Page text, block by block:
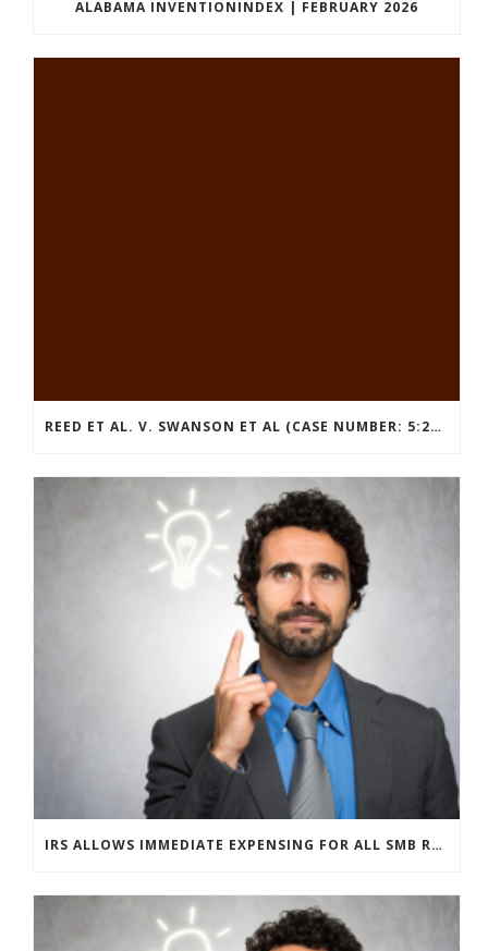
ALABAMA INVENTIONINDEX | FEBRUARY 2026
REED ET AL. V. SWANSON ET AL (CASE NUMBER: 5:2021CV11392)
IRS ALLOWS IMMEDIATE EXPENSING FOR ALL SMB R&D CLAIMS